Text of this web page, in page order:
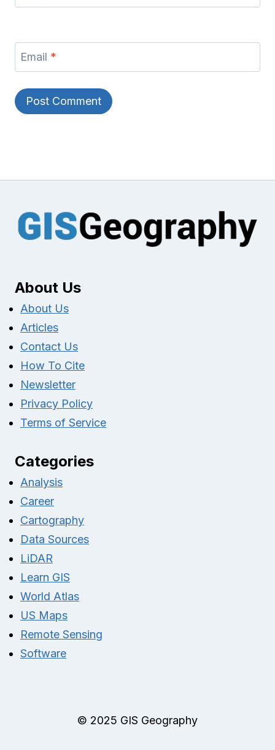
Email *
About Us
About Us
Articles
Contact Us
How To Cite
Newsletter
Privacy Policy
Terms of Service
Categories
Analysis
Career
Cartography
Data Sources
LiDAR
Learn GIS
World Atlas
US Maps
Remote Sensing
Software
© 2025 GIS Geography